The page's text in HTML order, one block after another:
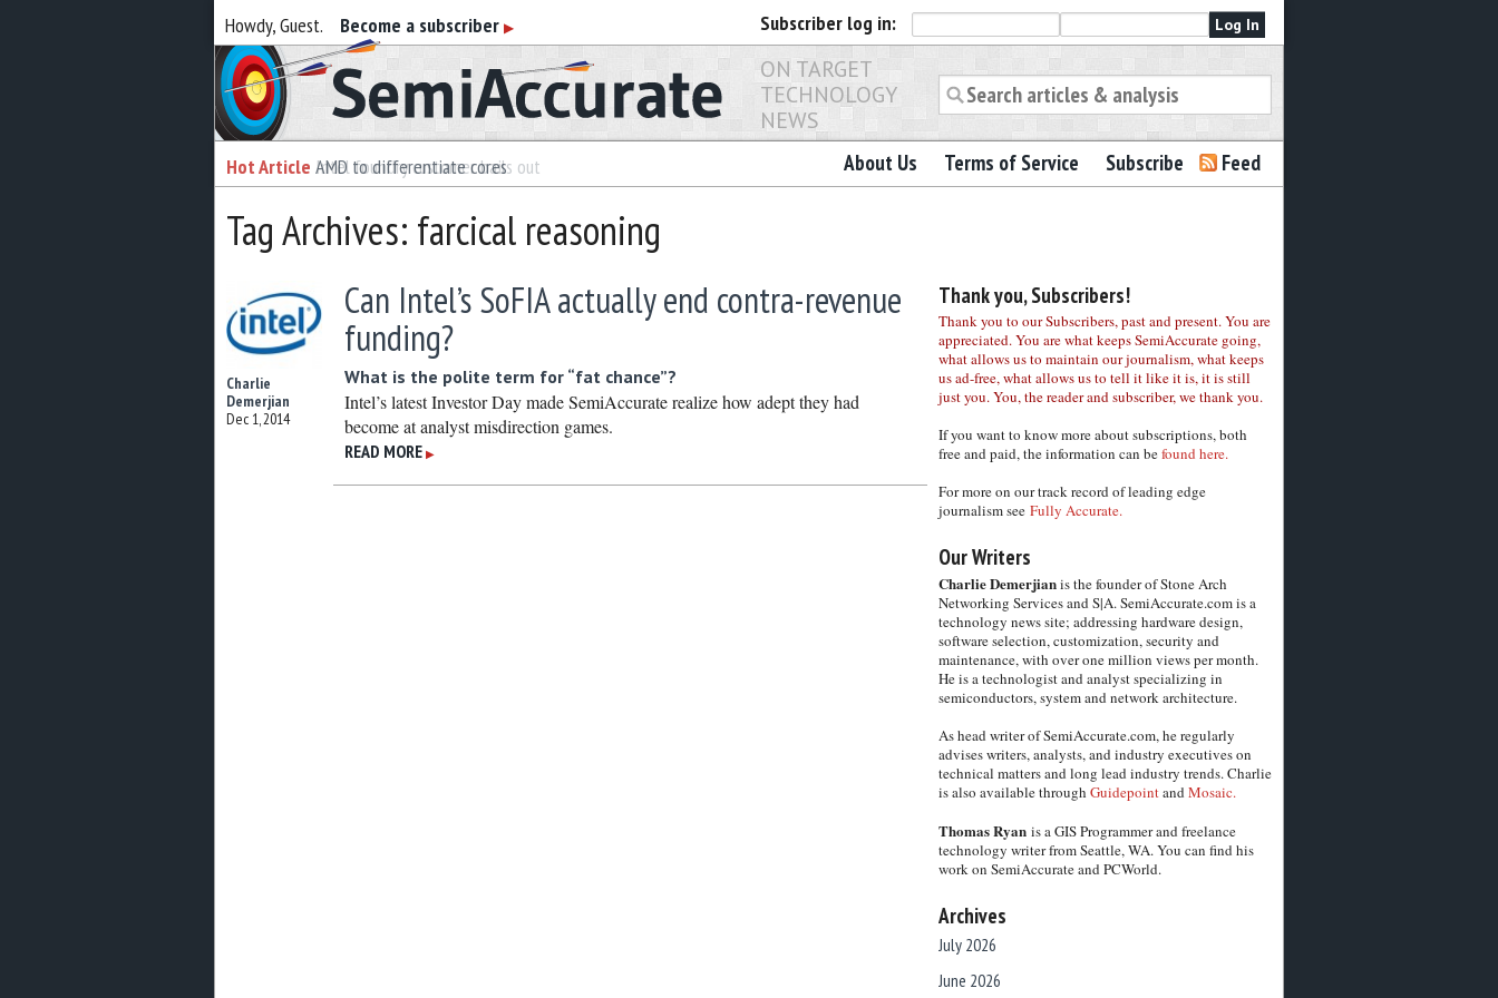
Howdy, Guest. Become a subscriber ▶ Subscriber log in:
Semiaccurate
ON TARGET
TECHNOLOGY
NEWS
Hot Article AMD to differentiate cores
Hot Article Intel foundry customer bails out About Us Terms of Service Subscribe Feed
Tag Archives: farcical reasoning
Charlie
Demerjian
Dec 1, 2014
Can Intel’s SoFIA actually end contra-revenue
funding?
What is the polite term for “fat chance”?
Intel’s latest Investor Day made SemiAccurate realize how adept they had
become at analyst misdirection games.
READ MORE ▶
Thank you, Subscribers!
Thank you to our Subscribers, past and present. You are
appreciated. You are what keeps SemiAccurate going,
what allows us to maintain our journalism, what keeps
us ad-free, what allows us to tell it like it is, it is still
just you. You, the reader and subscriber, we thank you.
If you want to know more about subscriptions, both
free and paid, the information can befound here.
For more on our track record of leading edge
journalism see Fully Accurate.
Our Writers
Charlie Demerjianis the founder of Stone Arch
Networking Services and S|A. SemiAccurate.com is a
technology news site; addressing hardware design,
software selection, customization, security and
maintenance, with over one million views per month.
He is a technologist and analyst specializing in
semiconductors, system and network architecture.
As head writer of SemiAccurate.com, he regularly
advises writers, analysts, and industry executives on
technical matters and long lead industry trends. Charlie
is also available through GuidepointandMosaic.
Thomas Ryanis a GIS Programmer and freelance
technology writer from Seattle, WA. You can find his
work on SemiAccurate and PCWorld.
Archives
July 2026
June 2026